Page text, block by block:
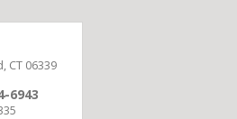
CT 06339
6943